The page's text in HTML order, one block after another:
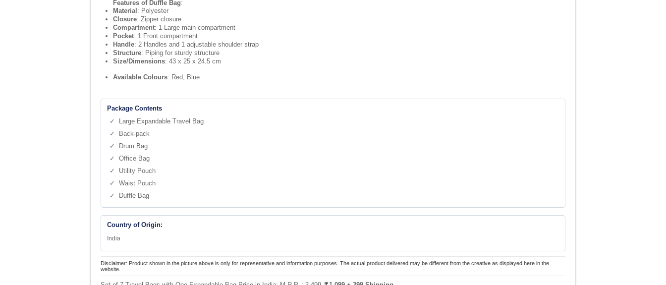
Features of Duffle Bag:
Material : Polyester
Closure: Zipper closure
Compartment: 1 Large main compartment
Pocket: 1 Front compartment
Handle: 2 Handles and 1 adjustable shoulder strap
Structure: Piping for sturdy structure
Size/Dimensions: 43 x 25 x 24.5 cm
Available Colours: Red, Blue
Package Contents
✓ Large Expandable Travel Bag
✓ Back-pack
✓ Drum Bag
✓ Office Bag
✓ Utility Pouch
✓ Waist Pouch
✓ Duffle Bag
Country of Origin:
India
Disclaimer: Product shown in the picture above is only for representative and information purposes. The actual product delivered may be different from the creative as displayed here in the
website.